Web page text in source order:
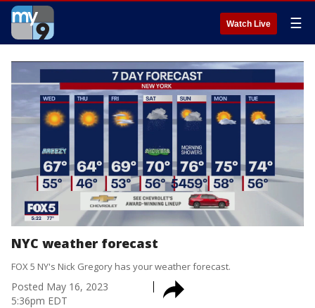
Watch Live ☰
NYC weather forecast
FOX 5 NY's Nick Gregory has your weather forecast.
Posted May 16, 2023
5:36pm EDT